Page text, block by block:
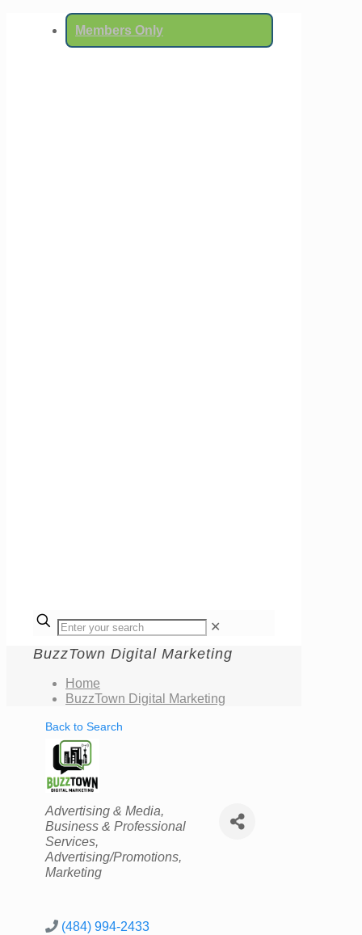
Members Only
✕
BuzzTown Digital Marketing
Home
BuzzTown Digital Marketing
Back to Search
Categories
Advertising & Media
Business & Professional
Services
Advertising/Promotions
Marketing
(484) 994-2433